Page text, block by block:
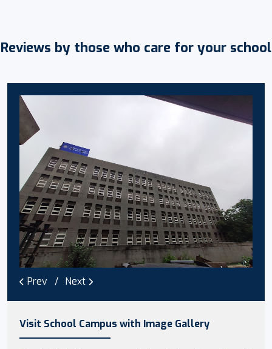
Reviews by those who care for your school
Prev Next
Visit School Campus with Image Gallery